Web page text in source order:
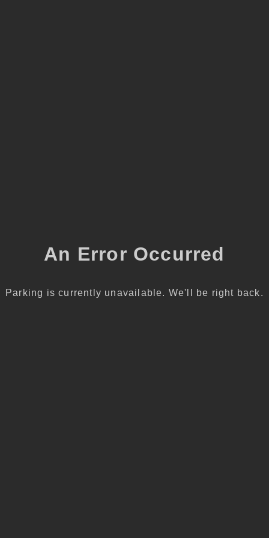
An Error Occurred
Parking is currently unavailable. We'll be right back.